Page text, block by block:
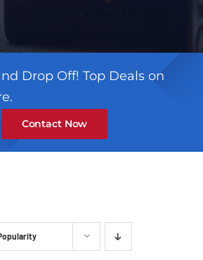
Drop Off! Top Deals on
Contact Now